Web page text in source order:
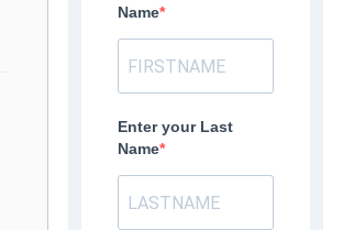
Name
Enter your Last
Name